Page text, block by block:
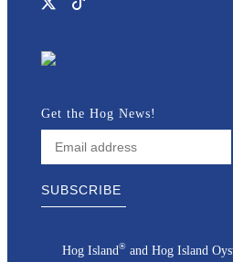
Get the Hog News!
Hog Island®and Hog Island